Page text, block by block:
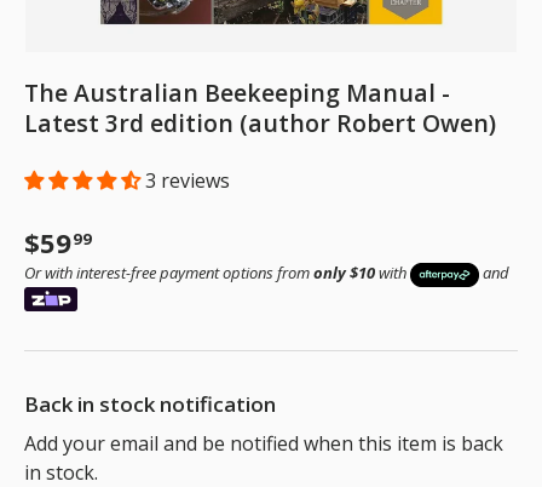
The Australian Beekeeping Manual -
Latest 3rd edition (author Robert Owen)
3 reviews
Regular price
$5999
Or with interest-free payment options fromonly $10with and
Back in stock notification
Add your email and be notified when this item is back
in stock.